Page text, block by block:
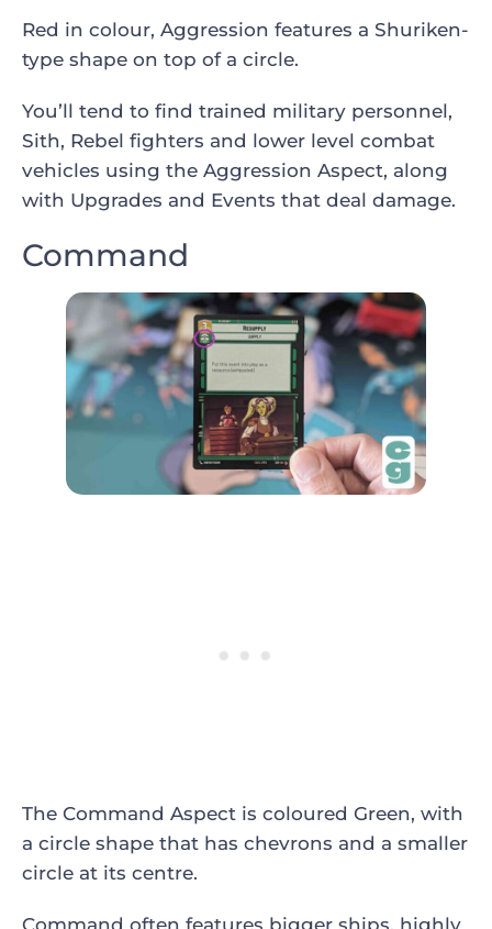
Red in colour, Aggression features a Shuriken-
type shape on top of a circle.
You’ll tend to find trained military personnel,
Sith, Rebel fighters and lower level combat
vehicles using the Aggression Aspect, along
with Upgrades and Events that deal damage.
Command
The Command Aspect is coloured Green, with
a circle shape that has chevrons and a smaller
circle at its centre.